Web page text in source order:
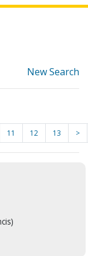
New Search
11 12 13 >